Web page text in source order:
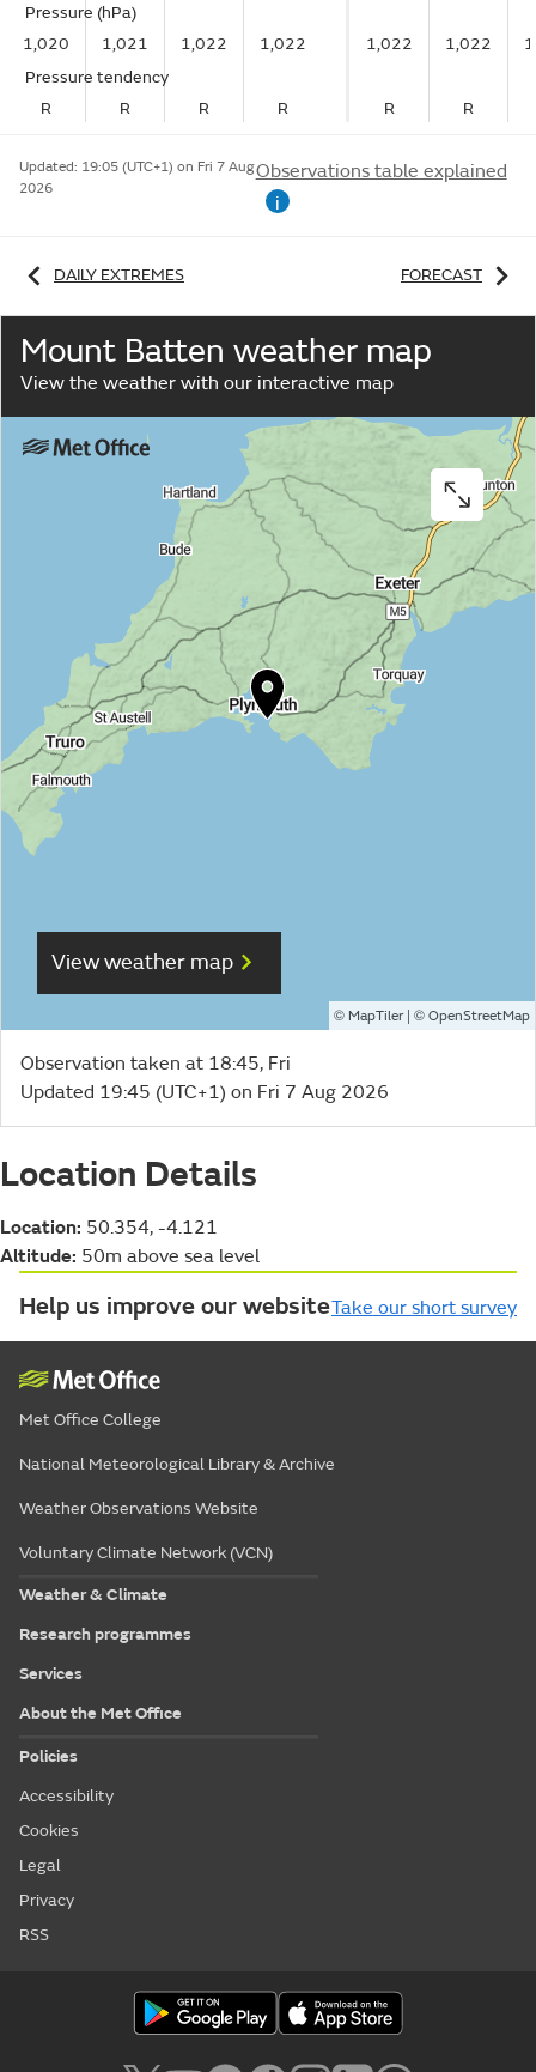
Pressure (hPa)
1,020
1,021 1,022
1,022
Pressure tendency
R
R R R
1,022 1,022
R R
Updated: 19:05 (UTC+1) on Fri 7 Aug
2026
Observations table explained
i
DAILY EXTREMES FORECAST
Mount Batten weather map
View the weather with our interactive map
View weather map
© MapTiler| © OpenStreetMap
Observation taken at 18:45, Fri
Updated 19:45 (UTC+1) on Fri 7 Aug 2026
Location Details
Location: 50.354, -4.121
Altitude: 50m above sea level
Help us improve our websiteTake our short survey
Met Office College
National Meteorological Library & Archive
Weather Observations Website
Voluntary Climate Network (VCN)
Weather & Climate
Research programmes
Services
About the Met Office
Policies
Accessibility
Cookies
Legal
Privacy
RSS